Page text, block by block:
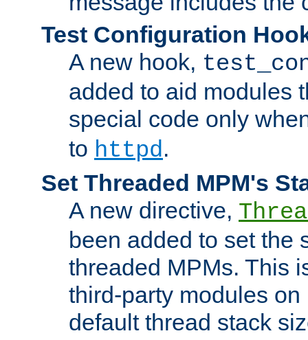
Test Configuration
A new hook,
added to aid modules
special code only
to httpd.
Set Threaded MPM's
A new directive,
been added to set the
threaded MPMs. This
third-party modules
default thread stack